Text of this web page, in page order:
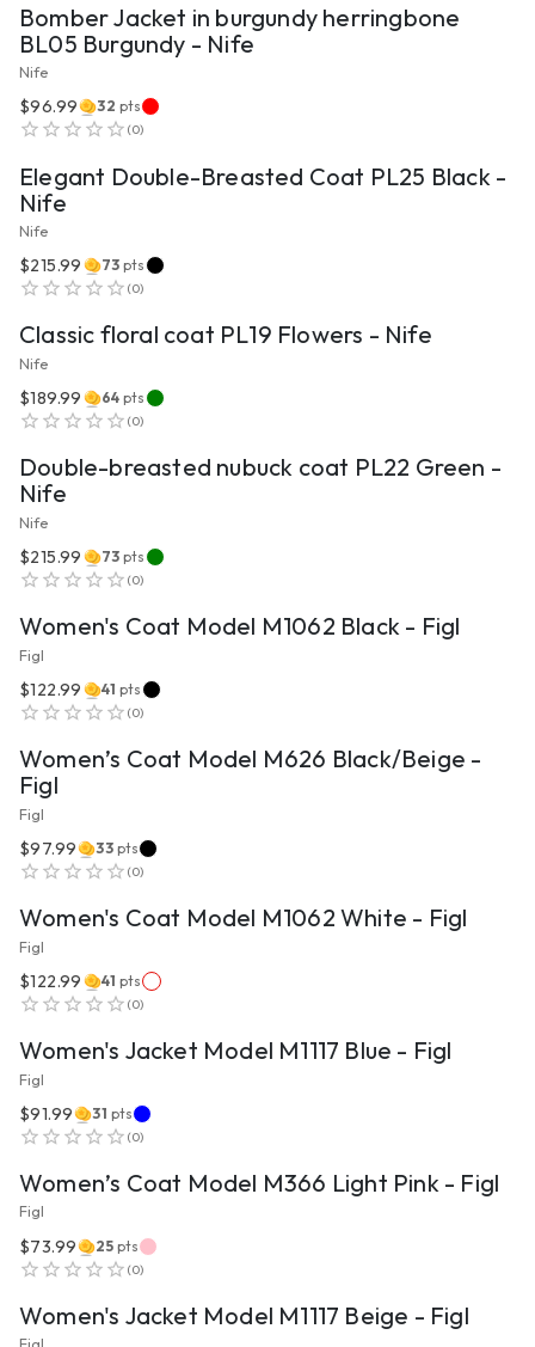
Bomber Jacket in burgundy herringbone
BL05 Burgundy - Nife
Nife
$96.99 32 pts
(0)
Elegant Double-Breasted Coat PL25 Black -
Nife
Nife
$215.99 73 pts
(0)
Classic floral coat PL19 Flowers - Nife
Nife
$189.99 64 pts
(0)
Double-breasted nubuck coat PL22 Green -
Nife
Nife
$215.99 73 pts
(0)
Women's Coat Model M1062 Black - Figl
Figl
$122.99 41 pts
(0)
Women’s Coat Model M626 Black/Beige -
Figl
Figl
$97.99 33 pts
(0)
Women's Coat Model M1062 White - Figl
Figl
$122.99 41 pts
(0)
Women's Jacket Model M1117 Blue - Figl
Figl
$91.99 31 pts
(0)
Women’s Coat Model M366 Light Pink - Figl
Figl
$73.99 25 pts
(0)
Women's Jacket Model M1117 Beige - Figl